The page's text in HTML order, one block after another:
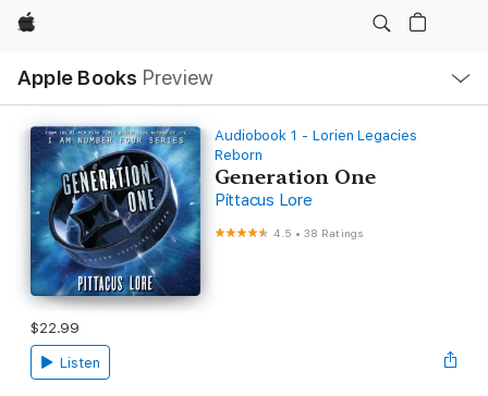
Apple
Apple Books Preview
Nav
Open
Menu
Audiobook 1 - Lorien Legacies
Reborn
Generation One
Pittacus Lore
4.5 •38 Ratings
$22.99
Listen